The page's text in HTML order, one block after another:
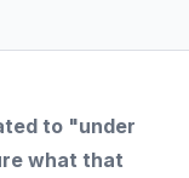
to "under
what that